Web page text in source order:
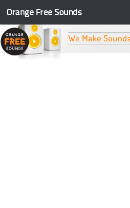
Skip to content
Orange Free Sounds